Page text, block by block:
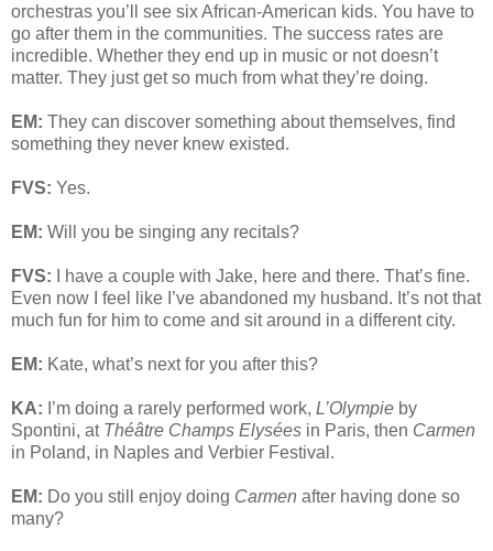
orchestras you’ll see six African-American kids. You have to
go after them in the communities. The success rates are
incredible. Whether they end up in music or not doesn’t
matter. They just get so much from what they’re doing.
EM: They can discover something about themselves, find
something they never knew existed.
FVS: Yes.
EM: Will you be singing any recitals?
FVS: I have a couple with Jake, here and there. That’s fine.
Even now I feel like I’ve abandoned my husband. It’s not that
much fun for him to come and sit around in a different city.
EM: Kate, what’s next for you after this?
KA: I’m doing a rarely performed work, L’Olympie by
Spontini, at Théâtre Champs Elysées in Paris, then Carmen
in Poland, in Naples and Verbier Festival.
EM: Do you still enjoy doing Carmen after having done so
many?